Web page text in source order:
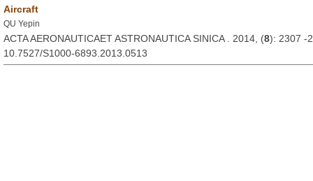
Aircraft
QU Yepin
ACTA AERONAUTICAET ASTRONAUTICA SINICA . 2014, (8): 2307 -
10.7527/S1000-6893.2013.0513